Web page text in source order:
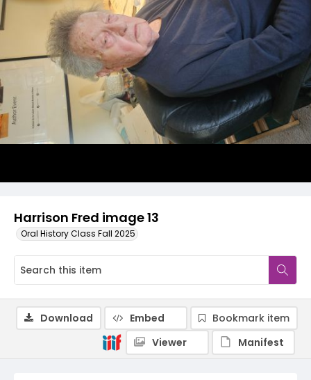
Harrison Fred image 13
Oral History Class Fall 2025
Download Embed
Bookmark item
Viewer
Manifest